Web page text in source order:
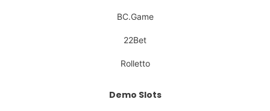
BC.Game
22Bet
Rolletto
Demo Slots